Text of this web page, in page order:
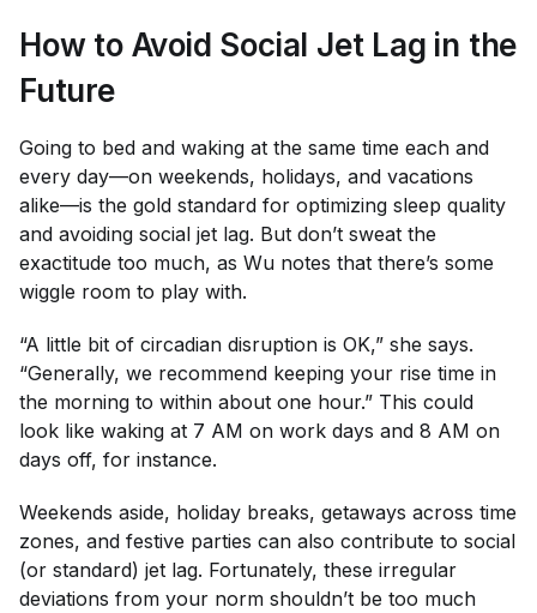
How to Avoid Social Jet Lag in the
Future
Going to bed and waking at the same time each and
every day—on weekends, holidays, and vacations
alike—is the gold standard for optimizing sleep quality
and avoiding social jet lag. But don’t sweat the
exactitude too much, as Wu notes that there’s some
wiggle room to play with.
“A little bit of circadian disruption is OK,” she says.
“Generally, we recommend keeping your rise time in
the morning to within about one hour.” This could
look like waking at 7 AM on work days and 8 AM on
days off, for instance.
Weekends aside, holiday breaks, getaways across time
zones, and festive parties can also contribute to social
(or standard) jet lag. Fortunately, these irregular
deviations from your norm shouldn’t be too much